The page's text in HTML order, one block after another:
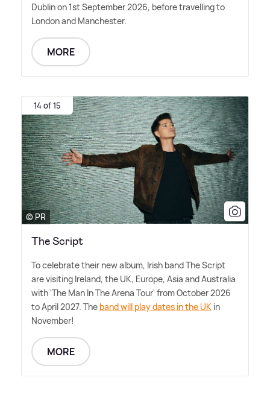
Dublin on 1st September 2026, before travelling to
London and Manchester.
MORE
14 of 15
© PR
The Script
To celebrate their new album, Irish band The Script
are visiting Ireland, the UK, Europe, Asia and Australia
with 'The Man In The Arena Tour' from October 2026
to April 2027. The band will play dates in the UK in
November!
MORE